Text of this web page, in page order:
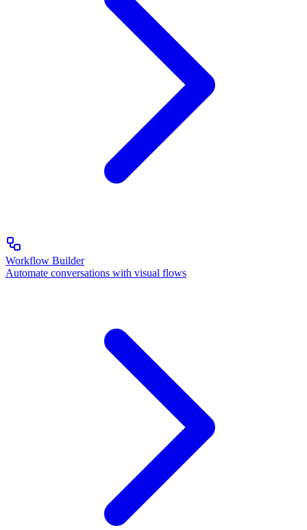
Workflow Builder
Automate conversations with visual flows